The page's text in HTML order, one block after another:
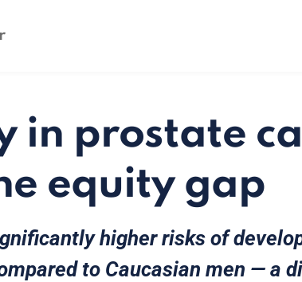
in prostate
equity gap
higher risks of
to Caucasian men — a